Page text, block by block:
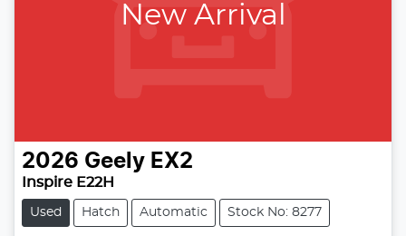
New Arrival
2026 Geely EX2
Inspire E22H
Used Hatch Automatic Stock No: 8277